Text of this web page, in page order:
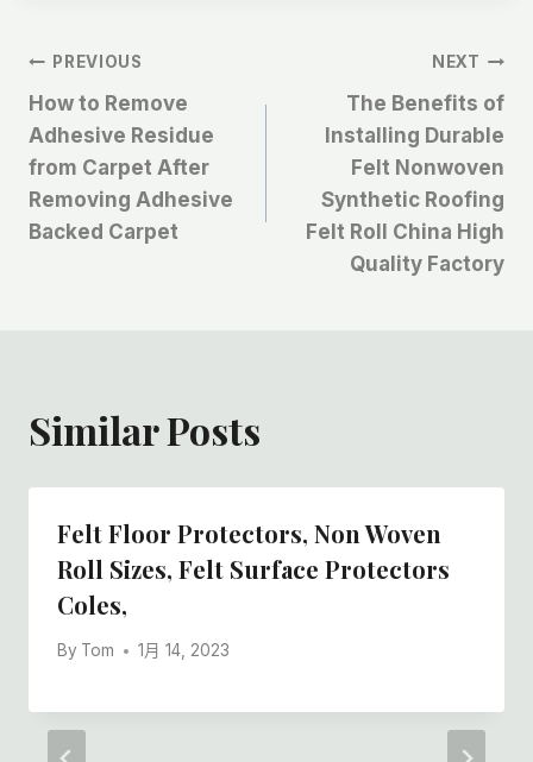
文
章
导
航
PREVIOUS
How to Remove
Adhesive Residue
from Carpet After
Removing Adhesive
Backed Carpet
NEXT
The Benefits of
Installing Durable
Felt Nonwoven
Synthetic Roofing
Felt Roll China High
Quality Factory
Similar Posts
Felt Floor Protectors, Non Woven
Roll Sizes, Felt Surface Protectors
Coles,
By Tom 1月 14, 2023